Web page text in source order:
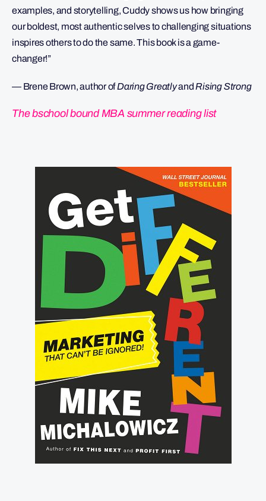
examples, and storytelling, Cuddy shows us how bringing
our boldest, most authentic selves to challenging situations
inspires others to do the same. This book is a game-
changer!”
— Brene Brown, author ofDaring Greatlyand Rising Strong
The bschool bound MBA summer reading list